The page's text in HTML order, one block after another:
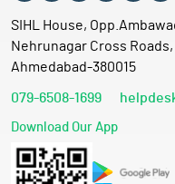
SIHL House,
Nehrunagar Cross Roads,
Ahmedabad-380015
079-6508-1699
Download Our App